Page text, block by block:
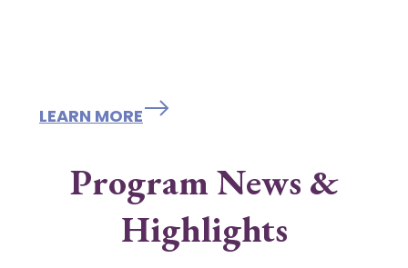
LEARN MORE
Program News &
Highlights